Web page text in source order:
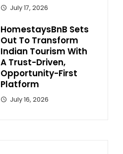
July 17, 2026
HomestaysBnB Sets
Out To Transform
Indian Tourism With
A Trust-Driven,
Opportunity-First
Platform
July 16, 2026